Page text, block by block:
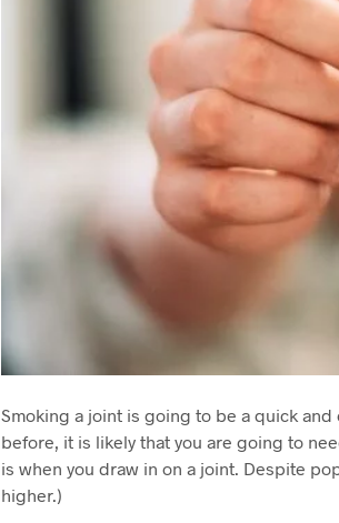
Smoking a joint is going to be a quick
before, it is likely that you are going to
is when you draw in on a joint. Despite
higher.)